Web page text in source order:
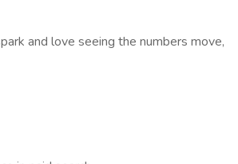
and love seeing the numbers move,